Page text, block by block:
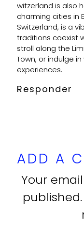
witzerland is also
charming cities in
Switzerland, is a
traditions coexist
stroll along the
Town, or indulge
experiences.
Responder
ADD A
Your